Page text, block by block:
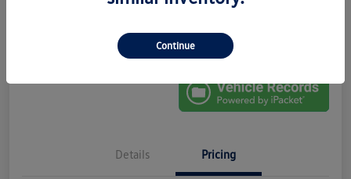
Approved In
Get Out-The-Door Price
Details Pricing
Continue